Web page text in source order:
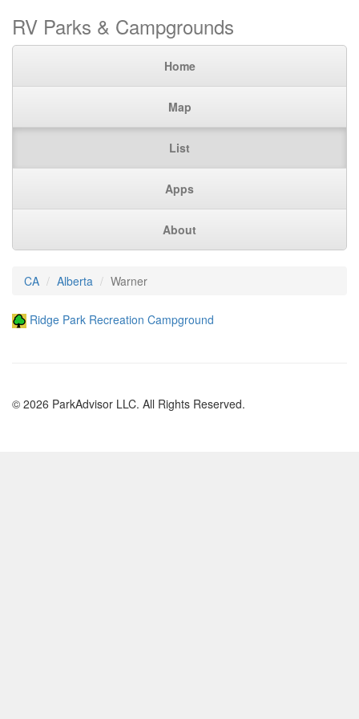
RV Parks & Campgrounds
Home
Map
List
Apps
About
CA Alberta Warner
Ridge Park Recreation Campground
© 2026 ParkAdvisor LLC. All Rights Reserved.